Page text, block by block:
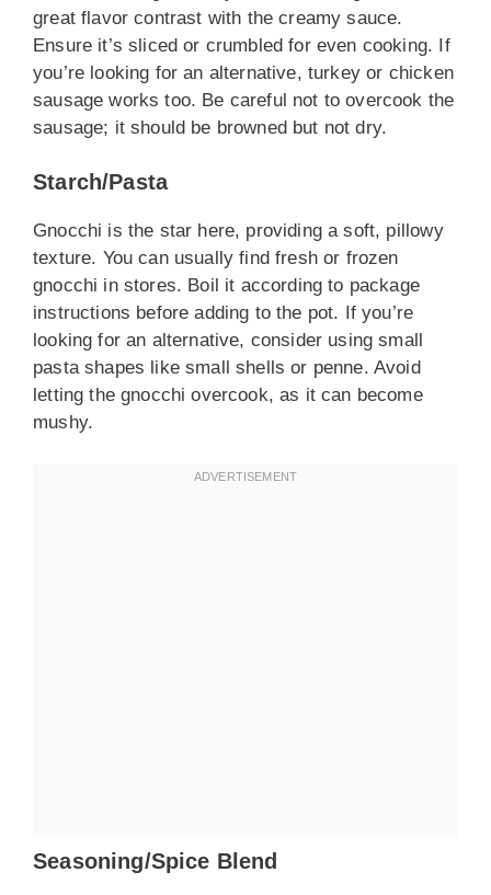
great flavor contrast with the creamy sauce.
Ensure it’s sliced or crumbled for even cooking. If
you’re looking for an alternative, turkey or chicken
sausage works too. Be careful not to overcook the
sausage; it should be browned but not dry.
Starch/Pasta
Gnocchi is the star here, providing a soft, pillowy
texture. You can usually find fresh or frozen
gnocchi in stores. Boil it according to package
instructions before adding to the pot. If you’re
looking for an alternative, consider using small
pasta shapes like small shells or penne. Avoid
letting the gnocchi overcook, as it can become
mushy.
Seasoning/Spice Blend